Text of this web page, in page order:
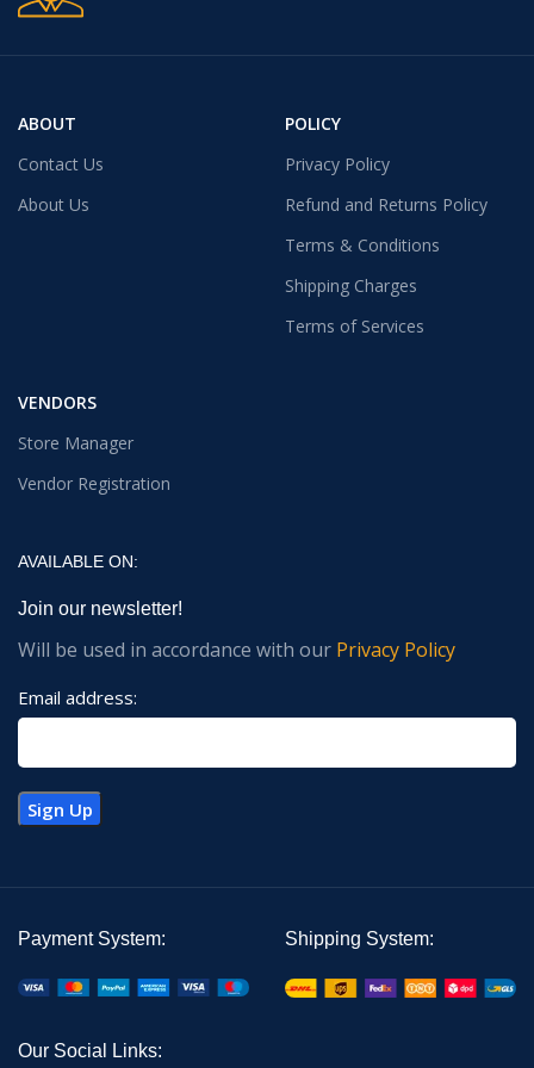
ABOUT
Contact Us
About Us
POLICY
Privacy Policy
Refund and Returns Policy
Terms & Conditions
Shipping Charges
Terms of Services
VENDORS
Store Manager
Vendor Registration
AVAILABLE ON:
Join our newsletter!
Will be used in accordance with our Privacy Policy
Email address:
Payment System: Shipping System:
Our Social Links: